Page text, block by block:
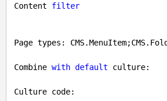
Content filter
Page types:
Combine with default culture:
Culture code: